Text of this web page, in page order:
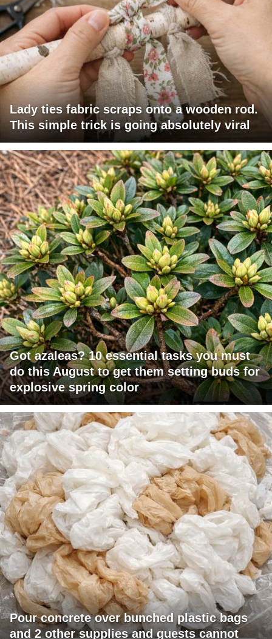
Lady ties fabric scraps onto a wooden rod.
This simple trick is going absolutely viral
Got azaleas? 10 essential tasks you must
do this August to get them setting buds for
explosive spring color
Pour concrete over bunched plastic bags
and 2 other supplies and guests cannot